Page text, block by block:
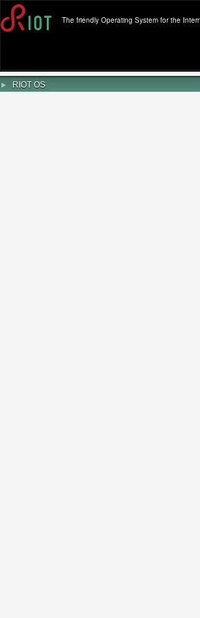
The friendly Operating System for the
► RIOT OS